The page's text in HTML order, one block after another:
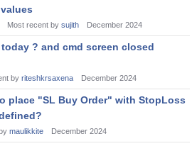
Most recent by sujith December 2024
? and cmd screen closed
by riteshkrsaxena December 2024
place "SL Buy Order" with StopLoss
maulikkite December 2024